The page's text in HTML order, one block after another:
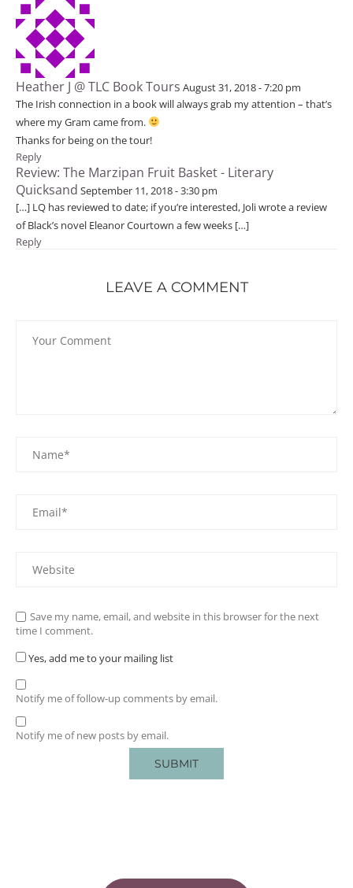
Heather J @ TLC Book Tours August 31, 2018 - 7:20 pm
The Irish connection in a book will always grab my attention – that’s
where my Gram came from.
Thanks for being on the tour!
Reply
Review: The Marzipan Fruit Basket - Literary
Quicksand September 11, 2018 - 3:30 pm
[…] LQ has reviewed to date; if you’re interested, Joli wrote a review
of Black’s novel Eleanor Courtown a few weeks […]
Reply
LEAVE A COMMENT
Save my name, email, and website in this browser for the next
time I comment.
Yes, add me to your mailing list
Notify me of follow-up comments by email.
Notify me of new posts by email.